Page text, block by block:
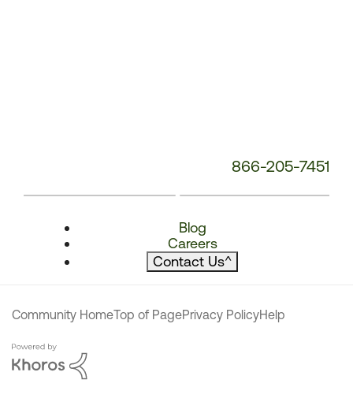
866-205-7451
Blog
Careers
Contact Us^
Community HomeTop of PagePrivacy PolicyHelp